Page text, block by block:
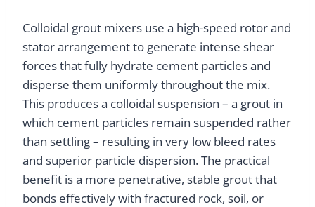
Colloidal grout mixers use a high-speed rotor and
stator arrangement to generate intense shear
forces that fully hydrate cement particles and
disperse them uniformly throughout the mix.
This produces a colloidal suspension – a grout in
which cement particles remain suspended rather
than settling – resulting in very low bleed rates
and superior particle dispersion. The practical
benefit is a more penetrative, stable grout that
bonds effectively with fractured rock, soil, or